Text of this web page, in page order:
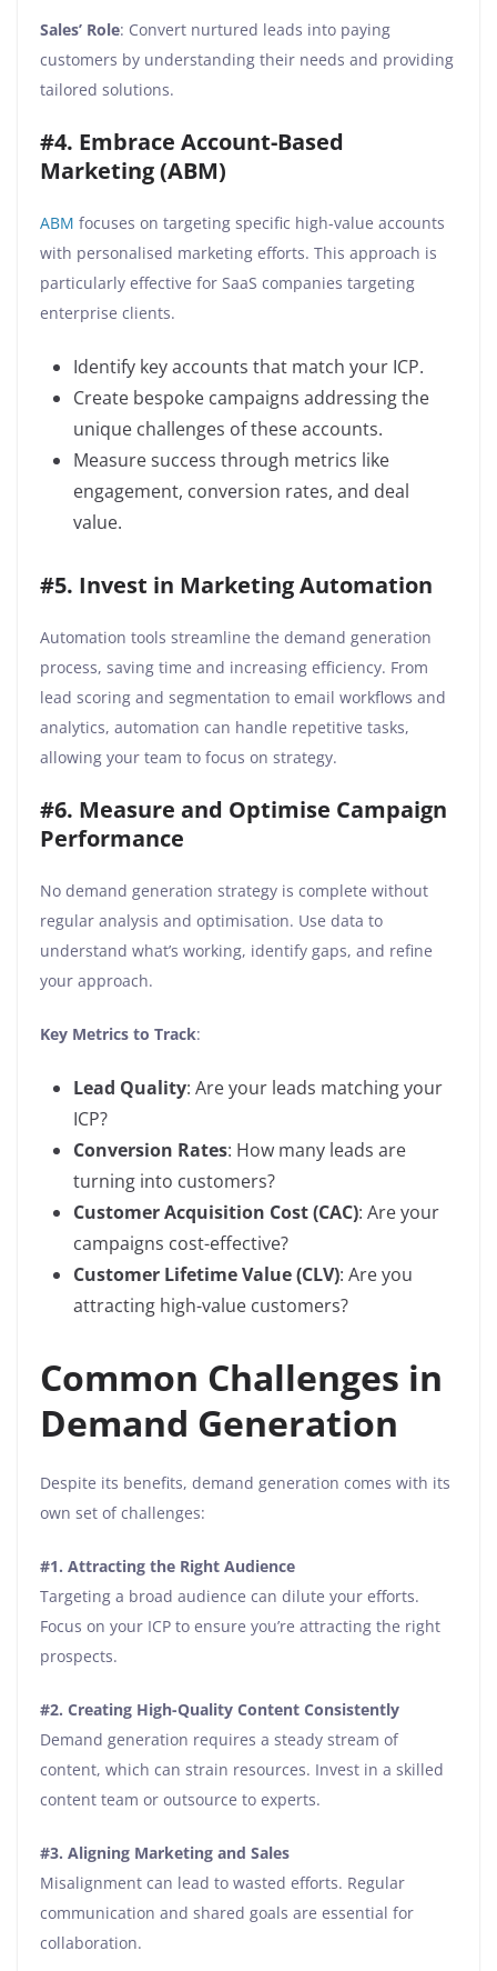
Sales’ Role: Convert nurtured leads into paying
customers by understanding their needs and providing
tailored solutions.
#4. Embrace Account-Based
Marketing (ABM)
ABM focuses on targeting specific high-value accounts
with personalised marketing efforts. This approach is
particularly effective for SaaS companies targeting
enterprise clients.
Identify key accounts that match your ICP.
Create bespoke campaigns addressing the
unique challenges of these accounts.
Measure success through metrics like
engagement, conversion rates, and deal
value.
#5. Invest in Marketing Automation
Automation tools streamline the demand generation
process, saving time and increasing efficiency. From
lead scoring and segmentation to email workflows and
analytics, automation can handle repetitive tasks,
allowing your team to focus on strategy.
#6. Measure and Optimise Campaign
Performance
No demand generation strategy is complete without
regular analysis and optimisation. Use data to
understand what’s working, identify gaps, and refine
your approach.
Key Metrics to Track:
Lead Quality: Are your leads matching your
ICP?
Conversion Rates: How many leads are
turning into customers?
Customer Acquisition Cost (CAC): Are your
campaigns cost-effective?
Customer Lifetime Value (CLV): Are you
attracting high-value customers?
Common Challenges in
Demand Generation
Despite its benefits, demand generation comes with its
own set of challenges:
#1. Attracting the Right Audience
Targeting a broad audience can dilute your efforts.
Focus on your ICP to ensure you’re attracting the right
prospects.
#2. Creating High-Quality Content Consistently
Demand generation requires a steady stream of
content, which can strain resources. Invest in a skilled
content team or outsource to experts.
#3. Aligning Marketing and Sales
Misalignment can lead to wasted efforts. Regular
communication and shared goals are essential for
collaboration.